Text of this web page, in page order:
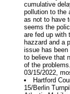
cumulative
pollution to the
as not to have
seems the
are fed up with
hazzard and a
issue has
to believe that
of the
03/15/2022,
Hartford
15/Berlin